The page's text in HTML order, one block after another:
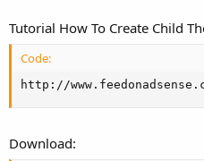
Tutorial How To Create Child
Code:
http://
Download: